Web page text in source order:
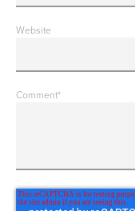
Website
Comment*